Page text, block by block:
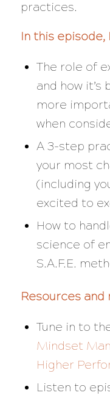
practices.
In this episode,
The role of
and how it’s
more
when
A 3-step
your most
(including
excited to
How to
science of
S.A.F.E.
Resources
Tune in to
Mindset
Higher
Listen to